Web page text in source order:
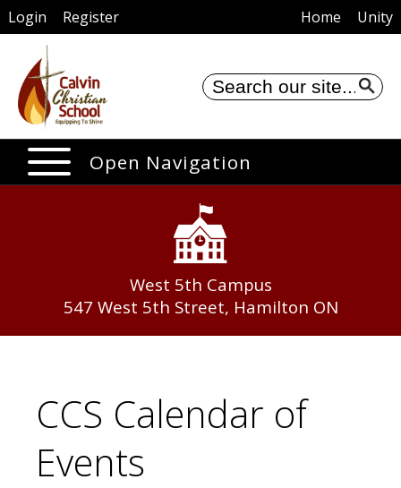
Login Register Home Unity
Open Navigation
West 5th Campus
547 West 5th Street, Hamilton ON
CCS Calendar of
Events